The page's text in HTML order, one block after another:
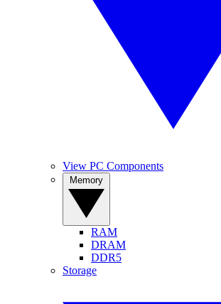
View PC Components
RAM
DRAM
DDR5
Storage